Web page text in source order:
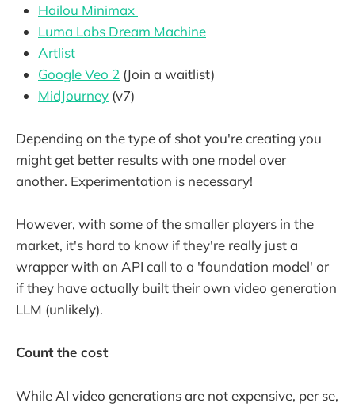
Hailou Minimax
Luma Labs Dream Machine
Artlist
Google Veo 2 (Join a waitlist)
MidJourney (v7)
Depending on the type of shot you're creating you
might get better results with one model over
another. Experimentation is necessary!
However, with some of the smaller players in the
market, it's hard to know if they're really just a
wrapper with an API call to a 'foundation model' or
if they have actually built their own video generation
LLM (unlikely).
Count the cost
While AI video generations are not expensive, per se,